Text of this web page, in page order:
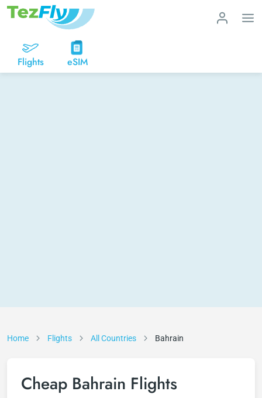
Flights eSIM
Home Flights All Countries Bahrain
Cheap Bahrain Flights